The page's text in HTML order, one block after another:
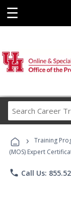
☰
› Training
(MOS) Expert
phone Call Us: